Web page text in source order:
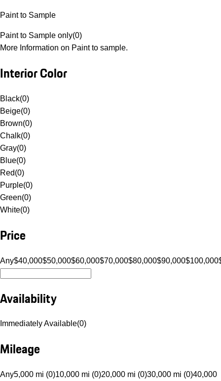
Paint to Sample
Paint to Sample only(0)
More Information on Paint to sample.
Interior Color
Black(0)
Beige(0)
Brown(0)
Chalk(0)
Gray(0)
Blue(0)
Red(0)
Purple(0)
Green(0)
White(0)
Price
Any$40,000$50,000$60,000$70,000$80,000$90,000$100,000
Availability
Immediately Available(0)
Mileage
Any5,000 mi (0)10,000 mi (0)20,000 mi (0)30,000 mi (0)40,000